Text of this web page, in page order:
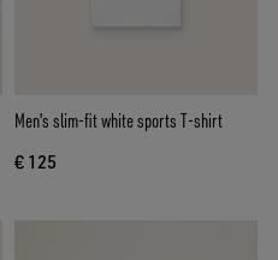
Men's slim-fit white sports T-shirt
€ 125